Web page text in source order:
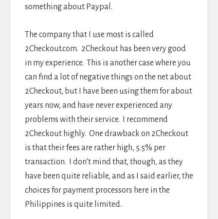
something about Paypal.
The company that I use most is called
2Checkout.com. 2Checkout has been very good
in my experience. This is another case where you
can find a lot of negative things on the net about
2Checkout, but I have been using them for about
years now, and have never experienced any
problems with their service. I recommend
2Checkout highly. One drawback on 2Checkout
is that their fees are rather high, 5.5% per
transaction. I don’t mind that, though, as they
have been quite reliable, and as I said earlier, the
choices for payment processors here in the
Philippines is quite limited.